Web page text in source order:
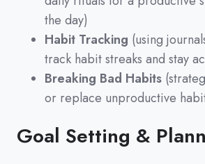
the day)
Habit Tracking (using
track habit streaks and stay
Breaking Bad Habits
or replace unproductive
Goal Setting &